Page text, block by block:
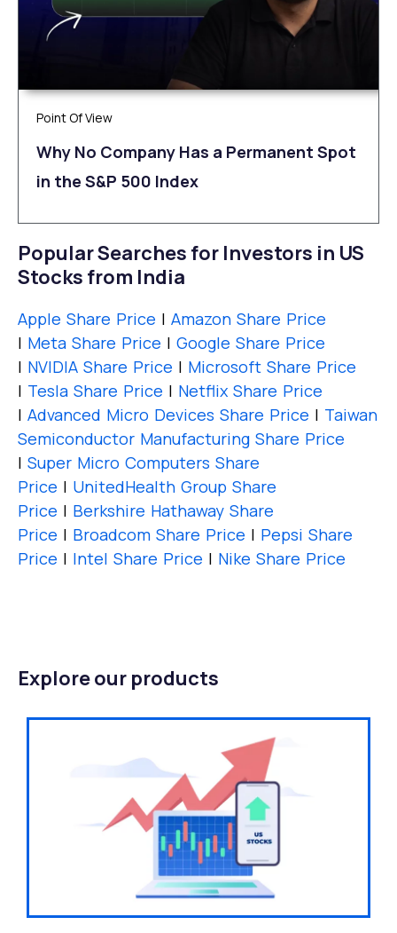
Point Of View
Why No Company Has a Permanent Spot
in the S&P 500 Index
Popular Searches for Investors in US
Stocks from India
Apple Share Price | Amazon Share Price
| Meta Share Price | Google Share Price
| NVIDIA Share Price | Microsoft Share Price
| Tesla Share Price | Netflix Share Price
| Advanced Micro Devices Share Price | Taiwan
Semiconductor Manufacturing Share Price
| Super Micro Computers Share
Price | UnitedHealth Group Share
Price | Berkshire Hathaway Share
Price | Broadcom Share Price | Pepsi Share
Price | Intel Share Price | Nike Share Price
Explore our products